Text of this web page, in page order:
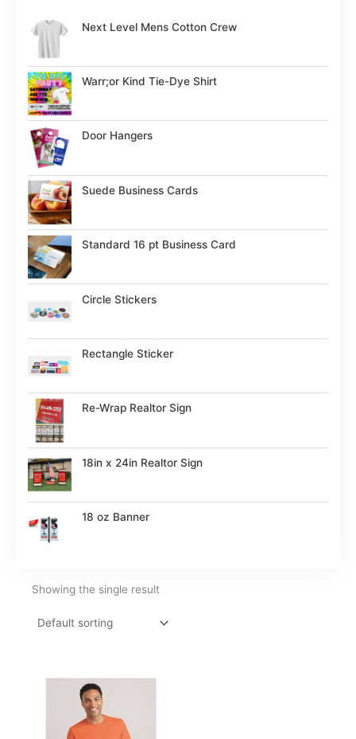
Next Level Mens Cotton Crew
Warr;or Kind Tie-Dye Shirt
Door Hangers
Suede Business Cards
Standard 16 pt Business Card
Circle Stickers
Rectangle Sticker
Re-Wrap Realtor Sign
18in x 24in Realtor Sign
18 oz Banner
Showing the single result